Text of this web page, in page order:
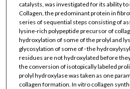
catalysts, was investigated for its ability
Collagen, the predominant protein in
series of sequential steps consisting of
lysine-rich polypeptide precursor of
hydroxylation of some of the prolyl and
glycosylation of some of · the
residues are not hydroxylated before
the conversion of isotopically labeled
prolyl hydroxylase was taken as one
collagen formation. In vitro collagen